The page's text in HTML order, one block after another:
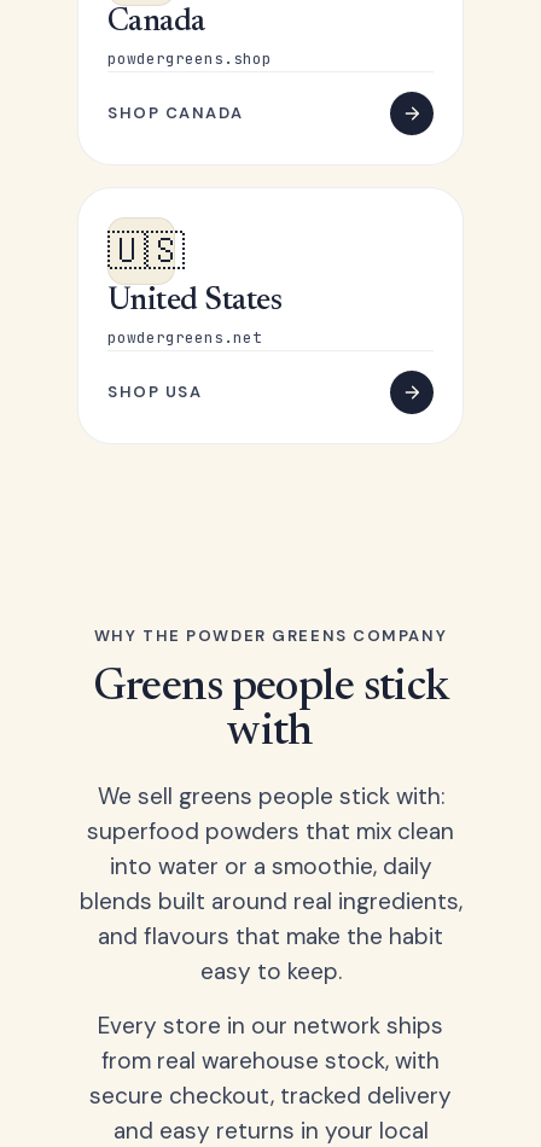
Canada
powdergreens.shop
SHOP CANADA
🇺🇸
United States
powdergreens.net
SHOP USA
WHY THE POWDER GREENS COMPANY
Greens people stick
with
We sell greens people stick with:
superfood powders that mix clean
into water or a smoothie, daily
blends built around real ingredients,
and flavours that make the habit
easy to keep.
Every store in our network ships
from real warehouse stock, with
secure checkout, tracked delivery
and easy returns in your local